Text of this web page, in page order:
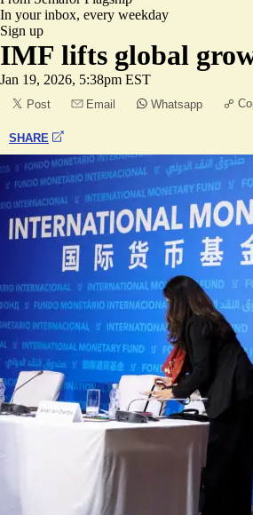
In your inbox, every weekday
Sign up
IMF lifts global
Jan 19, 2026, 5:38pm EST
Post Email Whatsapp
SHARE